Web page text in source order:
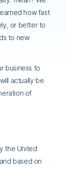
how fast
or better to
to new
business to
actually be
of
the United
based on